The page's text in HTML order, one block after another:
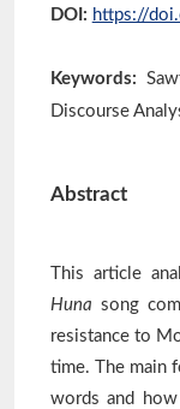
DOI: https://
Keywords:
Discourse
Abstract
This article
Huna song
resistance to
time. The main
words and